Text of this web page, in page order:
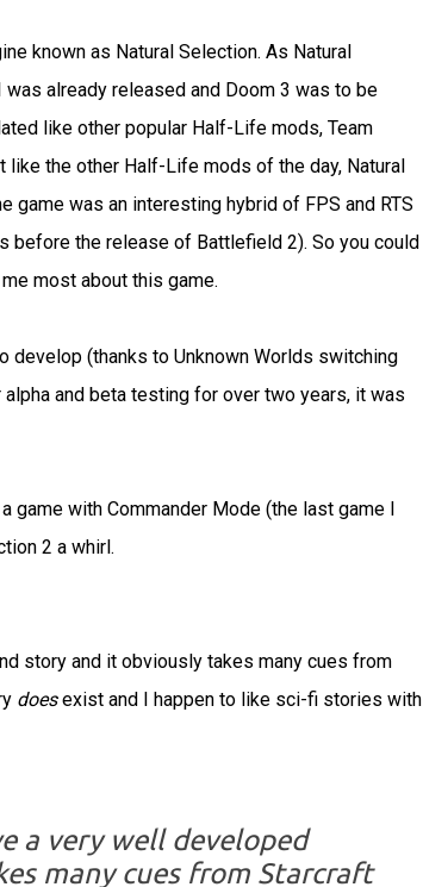
known as Natural Selection. As Natural
already released and Doom 3 was to be
like other popular Half-Life mods, Team
like the other Half-Life mods of the day, Natural
game was an interesting hybrid of FPS and RTS
before the release of Battlefield 2). So you could
most about this game.
develop (thanks to Unknown Worlds switching
and beta testing for over two years, it was
game with Commander Mode (the last game I
2 a whirl.
story and it obviously takes many cues from
doesexist and I happen to like sci-fi stories with
a very well developed
many cues from Starcraft